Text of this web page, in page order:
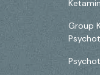
Group